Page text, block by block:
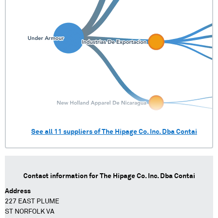
See all 11 suppliers ofThe Hipage Co. Inc. Dba Contai
Contact information for The Hipage Co. Inc. Dba Contai
Address
227 EAST PLUME
ST NORFOLK VA